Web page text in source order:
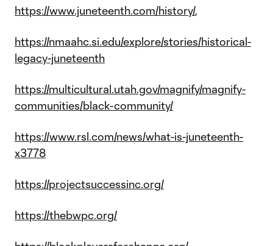
https://www.juneteenth.com/history/,
https://nmaahc.si.edu/explore/stories/historical-
legacy-juneteenth
https://multicultural.utah.gov/magnify/magnify-
communities/black-community/
https://www.rsl.com/news/what-is-juneteenth-
x3778
https://projectsuccessinc.org/
https://thebwpc.org/